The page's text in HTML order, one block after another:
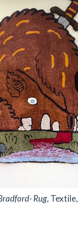
Rug, Textile,